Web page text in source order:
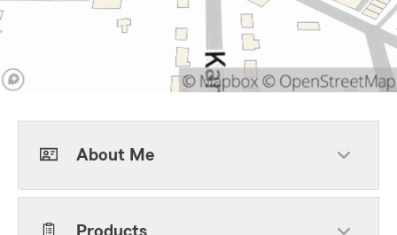
About Me
Products